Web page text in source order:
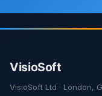
VisioSoft Ltd · London,